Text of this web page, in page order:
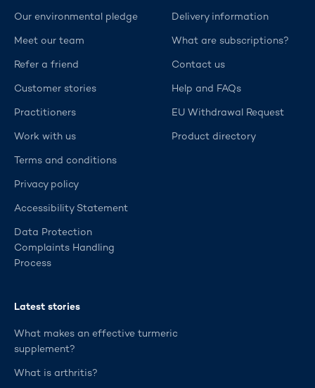
Our environmental pledge
Meet our team
Refer a friend
Customer stories
Practitioners
Work with us
Terms and conditions
Privacy policy
Accessibility Statement
Data Protection
Complaints Handling
Process
Delivery information
What are subscriptions?
Contact us
Help and FAQs
EU Withdrawal Request
Product directory
Latest stories
What makes an effective turmeric
supplement?
What is arthritis?